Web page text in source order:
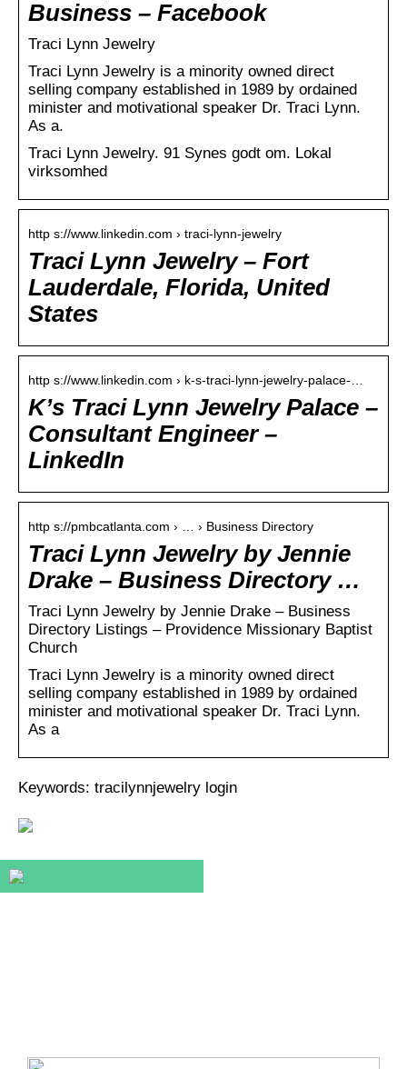
Business – Facebook
Traci Lynn Jewelry
Traci Lynn Jewelry is a minority owned direct
selling company established in 1989 by ordained
minister and motivational speaker Dr. Traci Lynn.
As a.
Traci Lynn Jewelry. 91 Synes godt om. Lokal
virksomhed
http s://www.linkedin.com › traci-lynn-jewelry
Traci Lynn Jewelry – Fort
Lauderdale, Florida, United
States
http s://www.linkedin.com › k-s-traci-lynn-jewelry-palace-…
K’s Traci Lynn Jewelry Palace –
Consultant Engineer –
LinkedIn
http s://pmbcatlanta.com › … › Business Directory
Traci Lynn Jewelry by Jennie
Drake – Business Directory …
Traci Lynn Jewelry by Jennie Drake – Business
Directory Listings – Providence Missionary Baptist
Church
Traci Lynn Jewelry is a minority owned direct
selling company established in 1989 by ordained
minister and motivational speaker Dr. Traci Lynn.
As a
Keywords: tracilynnjewelry login